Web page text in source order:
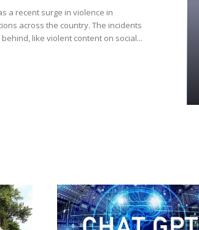
across the country. The incidents
like violent content on social...